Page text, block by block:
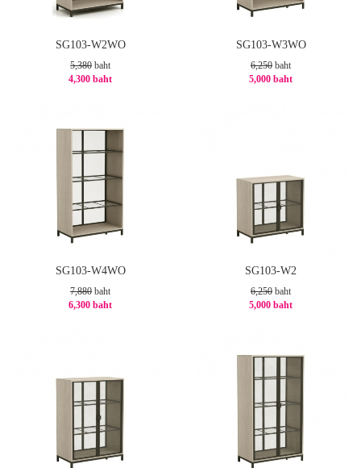
SG103-W2WO
5,380 baht
4,300 baht
SG103-W3WO
6,250 baht
5,000 baht
SG103-W4WO
7,880 baht
6,300 baht
SG103-W2
6,250 baht
5,000 baht